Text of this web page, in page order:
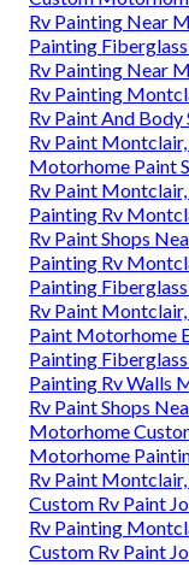
Rv Painting Near
Painting
Rv Painting Near
Rv Painting
Rv Paint And
Rv Paint
Motorhome Paint
Rv Paint
Painting Rv
Rv Paint Shops
Painting Rv
Painting
Rv Paint
Paint Motorhome
Painting
Painting Rv Walls
Rv Paint Shops
Motorhome
Motorhome
Rv Paint
Custom Rv Paint
Rv Painting
Custom Rv Paint